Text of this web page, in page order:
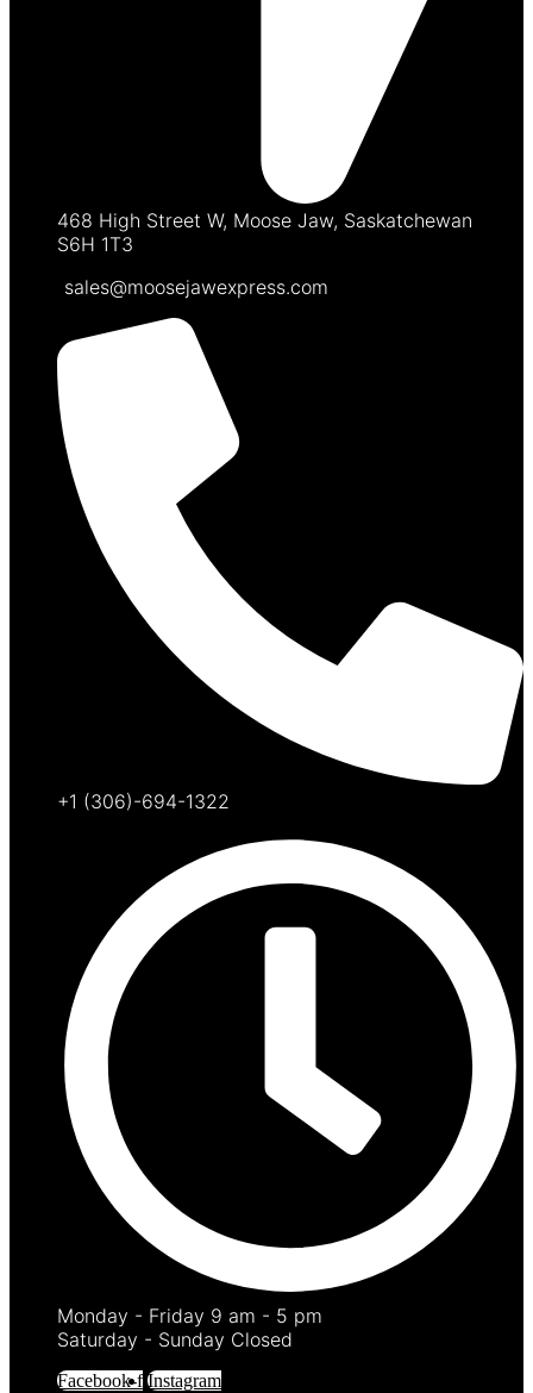
468 High Street W, Moose Jaw, Saskatchewan
S6H 1T3
sales@moosejawexpress.com
+1 (306)-694-1322
Monday - Friday 9 am - 5 pm
Saturday - Sunday Closed
Facebook-f Instagram